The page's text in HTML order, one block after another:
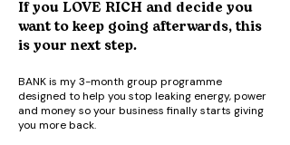
If you LOVE RICH and decide you
want to keep going afterwards, this
is your next step.
BANK is my 3-month group programme
designed to help you stop leaking energy, power
and money so your business finally starts giving
you more back.